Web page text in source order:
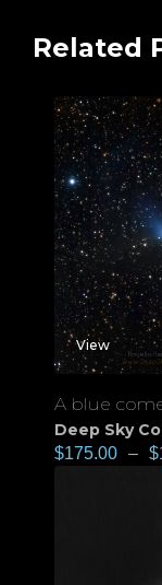
Related
View
A blue
Deep Sky
$175.00 – $